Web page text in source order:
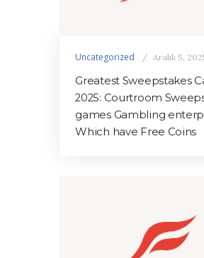
Uncategorized Aralık 5,
Greatest Sweepstakes
2025: Courtroom
games Gambling
Which have Free Coins